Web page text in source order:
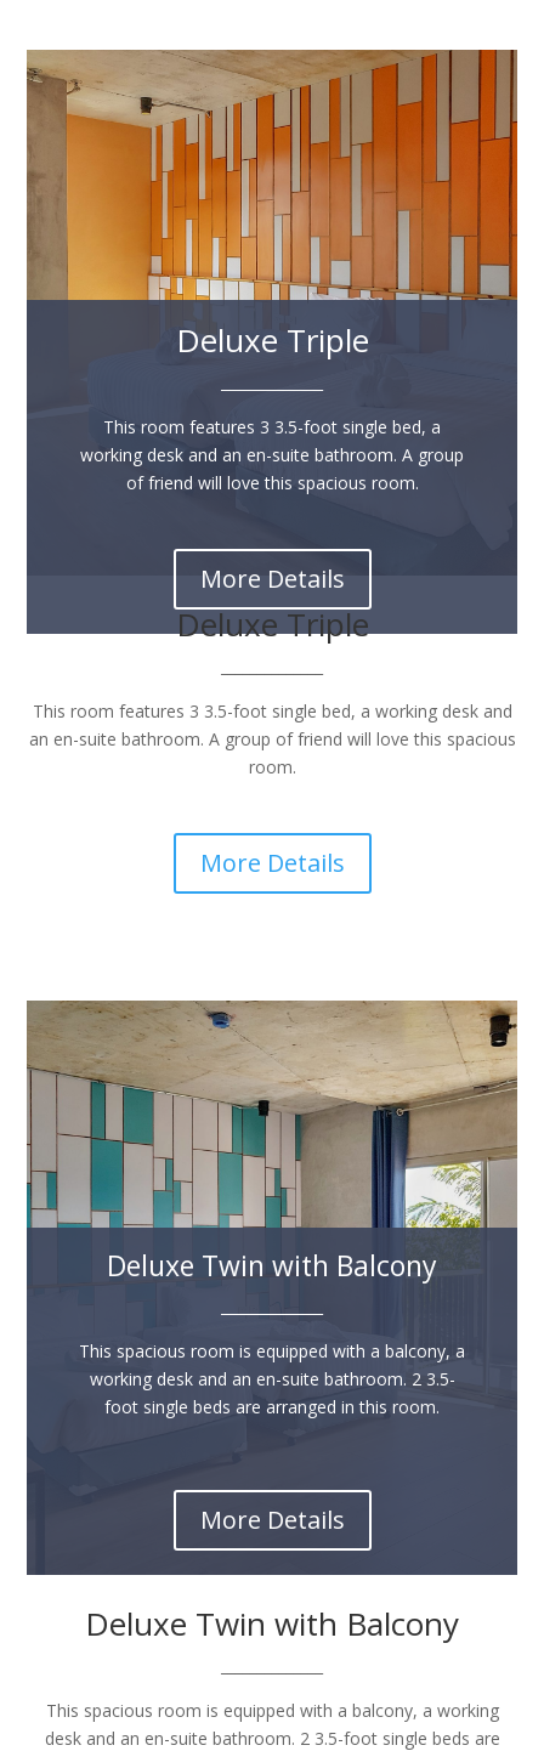
Deluxe Triple
This room features 3 3.5-foot single bed, a
working desk and an en-suite bathroom. A group
of friend will love this spacious room.
More Details
Deluxe Triple
This room features 3 3.5-foot single bed, a working desk and
an en-suite bathroom. A group of friend will love this spacious
room.
More Details
Deluxe Twin with Balcony
This spacious room is equipped with a balcony, a
working desk and an en-suite bathroom. 2 3.5-
foot single beds are arranged in this room.
More Details
Deluxe Twin with Balcony
This spacious room is equipped with a balcony, a working
desk and an en-suite bathroom. 2 3.5-foot single beds are